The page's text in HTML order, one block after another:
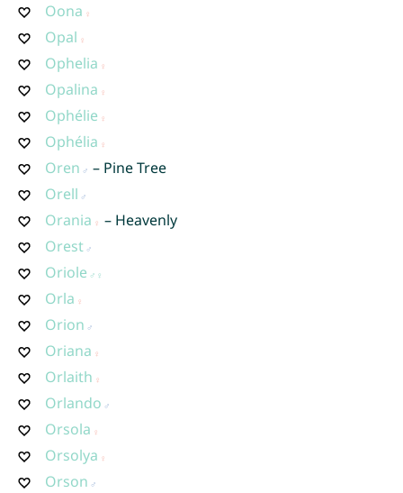
Oona
Opal
Ophelia
Opalina
Ophélie
Ophélia
Oren
– Pine Tree
Orell
Orania
– Heavenly
Orest
Oriole
Orla
Orion
Oriana
Orlaith
Orlando
Orsola
Orsolya
Orson